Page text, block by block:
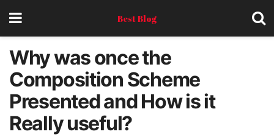
Best Blog
Why was once the
Composition Scheme
Presented and How is it
Really useful?